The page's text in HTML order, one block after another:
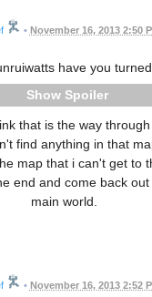
• November 16, 2013 2:50
have you turned
Spoiler
that is the way
find anything in that
map that i can't get to
end and come back
main world.
• November 16, 2013 2:52